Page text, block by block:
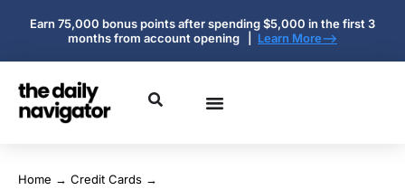
Earn 75,000 bonus points after spending $5,000 in the first 3
months from account opening | Learn More-->
Home → Credit Cards →